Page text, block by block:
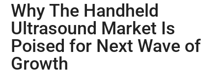
Why The Handheld
Ultrasound Market Is
Poised for Next Wave of
Growth